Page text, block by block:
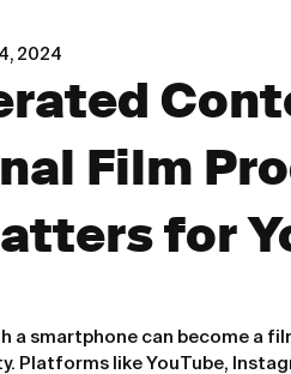
Film
for
2024
a smartphone can become a
Platforms like YouTube,